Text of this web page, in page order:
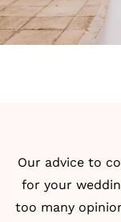
Our advice to
for your
too many